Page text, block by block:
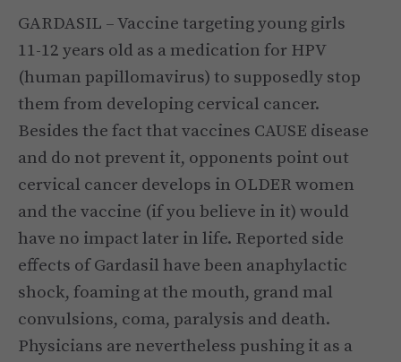
GARDASIL – Vaccine targeting young girls
11-12 years old as a medication for HPV
(human papillomavirus) to supposedly stop
them from developing cervical cancer.
Besides the fact that vaccines CAUSE disease
and do not prevent it, opponents point out
cervical cancer develops in OLDER women
and the vaccine (if you believe in it) would
have no impact later in life. Reported side
effects of Gardasil have been anaphylactic
shock, foaming at the mouth, grand mal
convulsions, coma, paralysis and death.
Physicians are nevertheless pushing it as a